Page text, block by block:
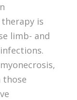
is
limb- and
those